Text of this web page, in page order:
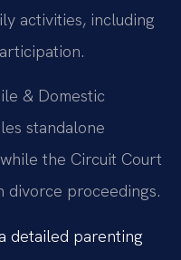
activities, including
& Domestic
standalone
the Circuit Court
divorce proceedings.
detailed parenting